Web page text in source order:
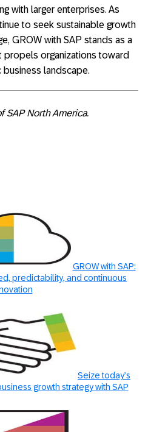
with larger enterprises. As
to seek sustainable growth
GROW with SAP stands as a
propels organizations toward
business landscape.
SAP North America.
GROW with SAP:
predictability, and continuous
Seize today’s
growth strategy with SAP